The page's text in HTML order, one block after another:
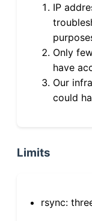
IP
Only
have
Our
could
Limits
rsync: